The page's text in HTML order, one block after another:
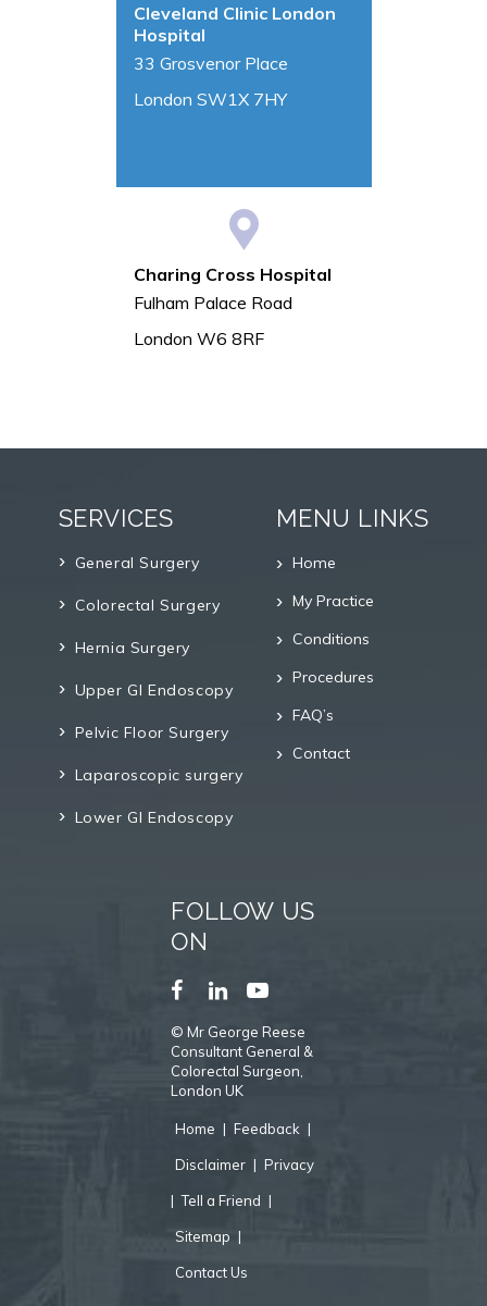
Cleveland Clinic London
Hospital
33 Grosvenor Place
London SW1X 7HY
Charing Cross Hospital
Fulham Palace Road
London W6 8RF
SERVICES
General Surgery
Colorectal Surgery
Hernia Surgery
Upper GI Endoscopy
Pelvic Floor Surgery
Laparoscopic surgery
Lower GI Endoscopy
MENU LINKS
Home
My Practice
Conditions
Procedures
FAQ’s
Contact
FOLLOW US
ON
© Mr George Reese
Consultant General &
Colorectal Surgeon,
London UK
Home | Feedback |
Disclaimer | Privacy
| Tell a Friend |
Sitemap |
Contact Us